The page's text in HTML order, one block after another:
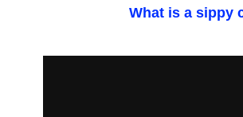
What is a sippy